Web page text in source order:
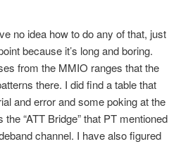
no idea how to do any of that, just
because it’s long and boring.
from the MMIO ranges that the
there. I did find a table that
and error and some poking at the
“ATT Bridge” that PT mentioned
channel. I have also figured